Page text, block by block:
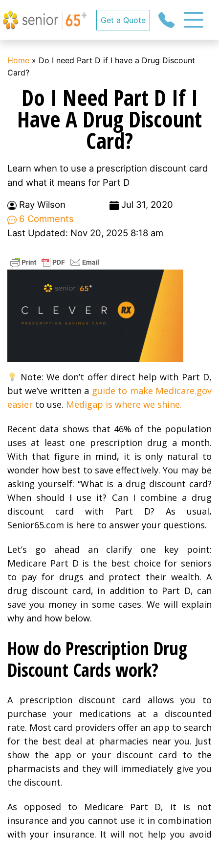
Get a Quote
Home » Do I need Part D if I have a Drug Discount
Card?
Do I Need Part D If I
Have A Drug Discount
Card?
Learn when to use a prescription discount card
and what it means for Part D
Ray Wilson
Jul 31, 2020
6 Comments
Last Updated: Nov 20, 2025 8:18 am
Note: We don’t offer direct help with Part D,
but we’ve written a guide to make Medicare.gov
easier to use. Medigap is where we shine.
Recent data shows that 46% of the population
uses at least one prescription drug a month.
With that figure in mind, it is only natural to
wonder how best to save effectively. You may be
asking yourself: “What is a drug discount card?
When should I use it? Can I combine a drug
discount card with Part D? As usual,
Senior65.com is here to answer your questions.
Let’s go ahead an clarify one key point:
Medicare Part D is the best choice for seniors
to pay for drugs and protect their wealth. A
drug discount card, in addition to Part D, can
save you money in some cases. We will explain
why and how below.
How do Prescription Drug
Discount Cards work?
A prescription discount card allows you to
purchase your medications at a discounted
rate. Most card providers offer an app to search
for the best deal at pharmacies near you. Just
show the app or your discount card to the
pharmacists and they will immediately give you
the discount.
As opposed to Medicare Part D, it is not
insurance and you cannot use it in combination
with your insurance. It will not help you avoid